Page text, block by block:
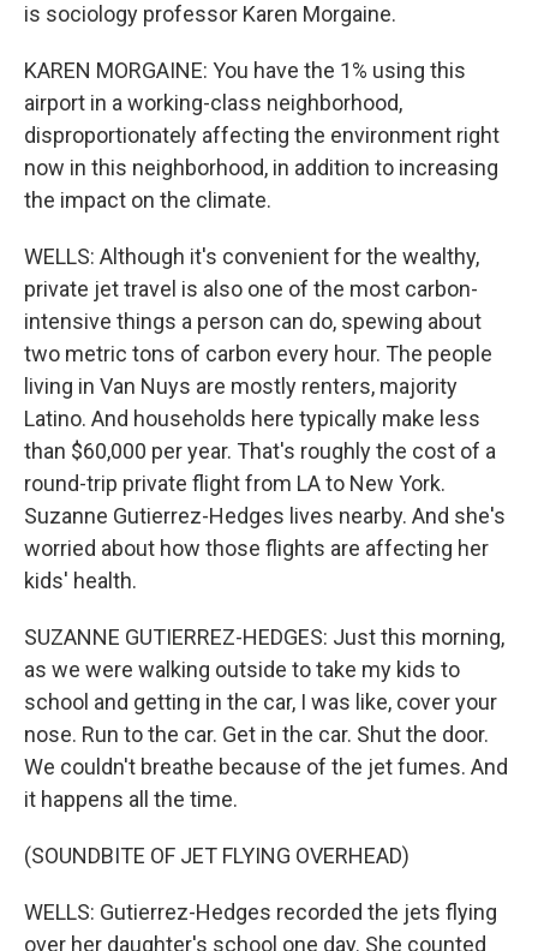
is sociology professor Karen Morgaine.
KAREN MORGAINE: You have the 1% using this
airport in a working-class neighborhood,
disproportionately affecting the environment right
now in this neighborhood, in addition to increasing
the impact on the climate.
WELLS: Although it's convenient for the wealthy,
private jet travel is also one of the most carbon-
intensive things a person can do, spewing about
two metric tons of carbon every hour. The people
living in Van Nuys are mostly renters, majority
Latino. And households here typically make less
than $60,000 per year. That's roughly the cost of a
round-trip private flight from LA to New York.
Suzanne Gutierrez-Hedges lives nearby. And she's
worried about how those flights are affecting her
kids' health.
SUZANNE GUTIERREZ-HEDGES: Just this morning,
as we were walking outside to take my kids to
school and getting in the car, I was like, cover your
nose. Run to the car. Get in the car. Shut the door.
We couldn't breathe because of the jet fumes. And
it happens all the time.
(SOUNDBITE OF JET FLYING OVERHEAD)
WELLS: Gutierrez-Hedges recorded the jets flying
over her daughter's school one day. She counted